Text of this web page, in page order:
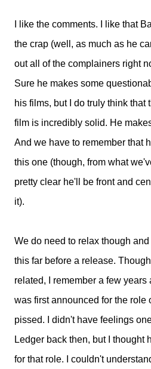
I like the comments. I like that
the crap (well, as much as he
out all of the complainers right
Sure he makes some
his films, but I do truly think that
film is incredibly solid. He
And we have to remember that
this one (though, from what
pretty clear he'll be front and
it).
We do need to relax though
this far before a release.
related, I remember a few
was first announced for the role
pissed. I didn't have feelings
Ledger back then, but I thought
for that role. I couldn't